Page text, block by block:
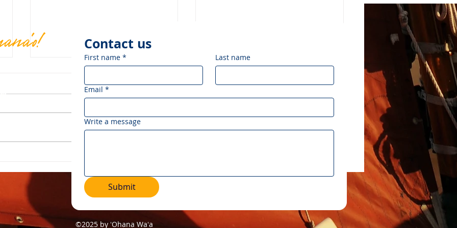
Years of Makaliʻi
Legacy of Vision and Aloha
.
Contact us
First name * Last name
Email *
Write a message
Submit
©2025 by ʻOhana Waʻa